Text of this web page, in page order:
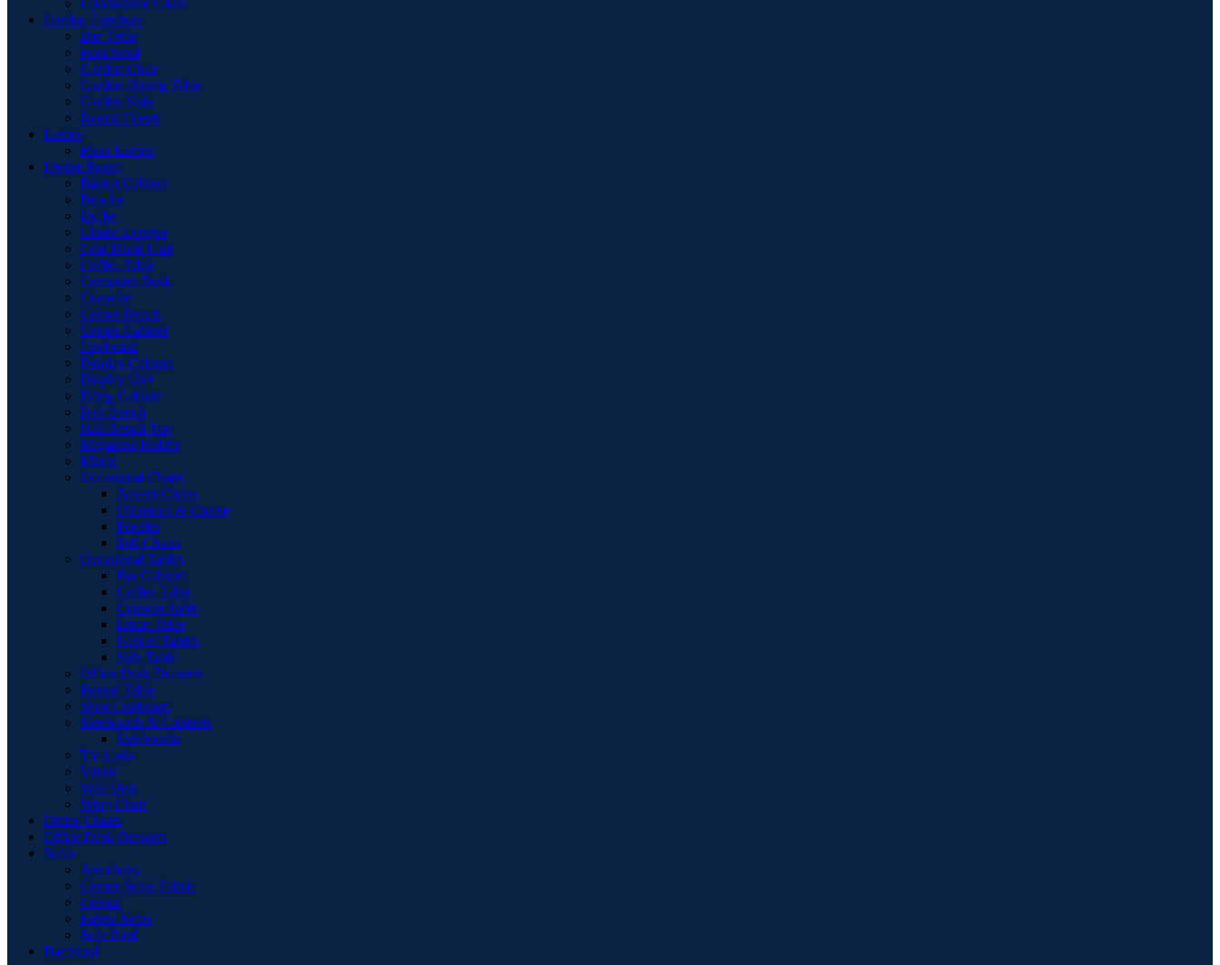
Upholstered Chair
Garden Furniture
Bar Table
Foot Stool
Garden Chair
Garden Dinnig Table
Garden Sofa
Round Firepit
Lamps
Floor Lamps
Living Room
Basket Cabinet
Benche
Buffet
Chaise Longue
Coat Hook Unit
Coffee Table
Computer Desk
Consolle
Corner Bench
Corner Cabinet
Cupboard
Display Cabinet
Display Unit
Filing Cabinet
Hall Bench
Hall Bench Top
Magazine Holder
Mirror
Occasional Chairs
Accent Chairs
Ottomans & Chaise
Pouffes
Tub Chairs
Occasional Tables
Bar Cabinet
Coffee Table
Console Table
Lamp Table
Nest of Tables
Side Table
Office Desk Drawers
Round Table
Shoe Cupboard
Sideboards & Cabinets
Sideboards
TV Units
Vitrine
Wall Unit
Wing Chair
Office Chairs
Office Desk Drawers
Sofas
Armchairs
Corner Sofas Fabric
Cusion
Fabric Sofas
Sofa Pouf
Bar Stool